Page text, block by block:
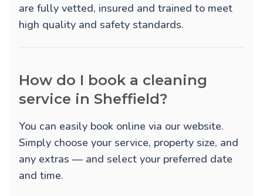
are fully vetted, insured and trained to meet
high quality and safety standards.
How do I book a cleaning
service in Sheffield?
You can easily book online via our website.
Simply choose your service, property size, and
any extras — and select your preferred date
and time.